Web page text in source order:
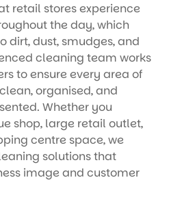
retail stores experience
the day, which
dirt, dust, smudges, and
cleaning team works
to ensure every area of
organised, and
Whether you
shop, large retail outlet,
centre space, we
solutions that
image and customer